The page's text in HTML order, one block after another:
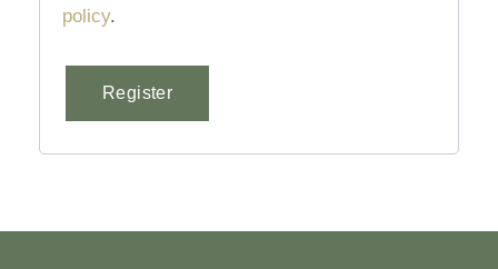
policy.
Register